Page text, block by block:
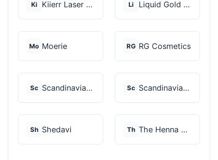
Ki Kiierr Laser Caps Li Liquid Gold Hair Pro...
Mo Moerie RG RG Cosmetics
Sc Scandinavian Biolabs Sc Scandinavian Biolabs
Sh Shedavi Th The Henna Guys